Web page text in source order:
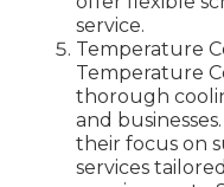
service.
Temperature
Temperature
thorough
and
their focus on
services